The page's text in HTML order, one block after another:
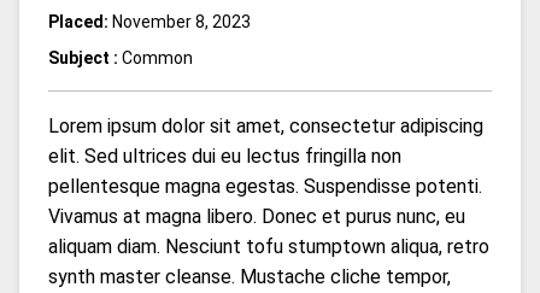
Placed: November 8, 2023
Subject : Common
Lorem ipsum dolor sit amet, consectetur adipiscing
elit. Sed ultrices dui eu lectus fringilla non
pellentesque magna egestas. Suspendisse potenti.
Vivamus at magna libero. Donec et purus nunc, eu
aliquam diam. Nesciunt tofu stumptown aliqua, retro
synth master cleanse. Mustache cliche tempor,